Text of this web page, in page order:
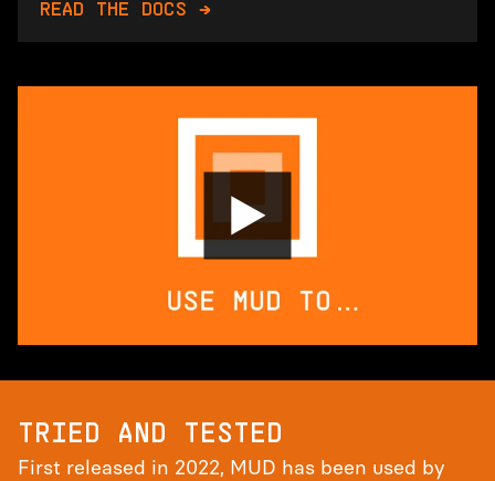
READ THE DOCS →
TRIED AND TESTED
First released in 2022, MUD has been used by